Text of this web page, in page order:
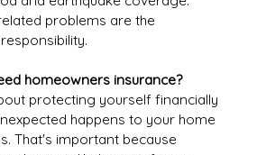
problems are the
homeowners insurance?
protecting yourself financially
happens to your home
That's important because